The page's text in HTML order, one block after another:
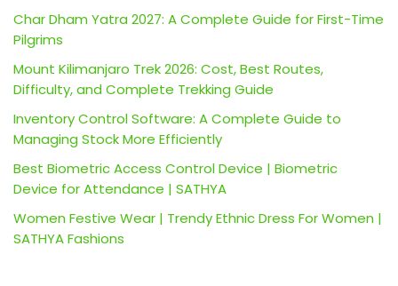
Char Dham Yatra 2027: A Complete Guide for First-Time
Pilgrims
Mount Kilimanjaro Trek 2026: Cost, Best Routes,
Difficulty, and Complete Trekking Guide
Inventory Control Software: A Complete Guide to
Managing Stock More Efficiently
Best Biometric Access Control Device | Biometric
Device for Attendance | SATHYA
Women Festive Wear | Trendy Ethnic Dress For Women |
SATHYA Fashions